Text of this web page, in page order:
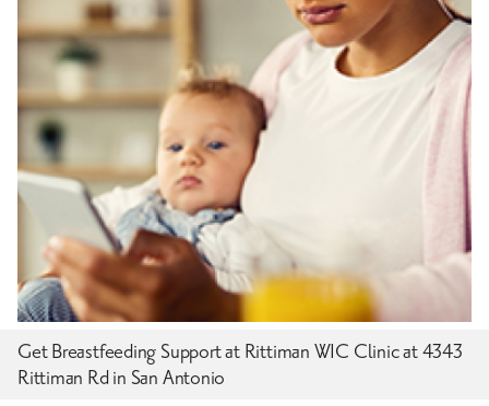
Get Breastfeeding Support at Rittiman WIC Clinic at 4343
Rittiman Rd in San Antonio